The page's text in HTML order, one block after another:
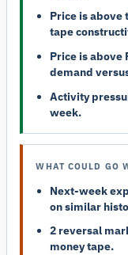
Price is above
tape
Price is above
demand
Activity
week.
WHAT COULD GO
Next-week
on similar
2 reversal
money tape.